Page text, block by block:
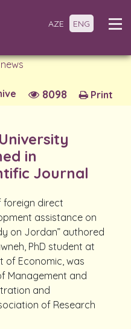
AZE ENG
Print
8098
in
Journal
foreign direct
assistance on
on Jordan” authored
PhD student at
of Economic, was
Management and
and
of Research